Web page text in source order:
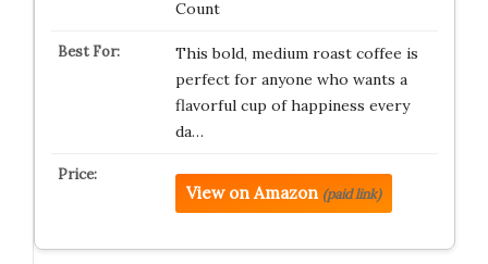
Count
This bold, medium roast coffee is
perfect for anyone who wants a
flavorful cup of happiness every
da…
View on Amazon (paid link)